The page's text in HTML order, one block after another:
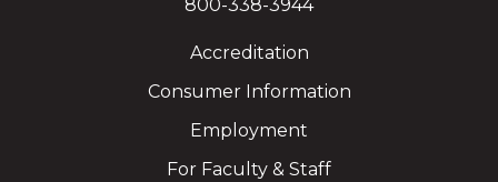
800-338-3944
Accreditation
Consumer Information
Employment
For Faculty & Staff